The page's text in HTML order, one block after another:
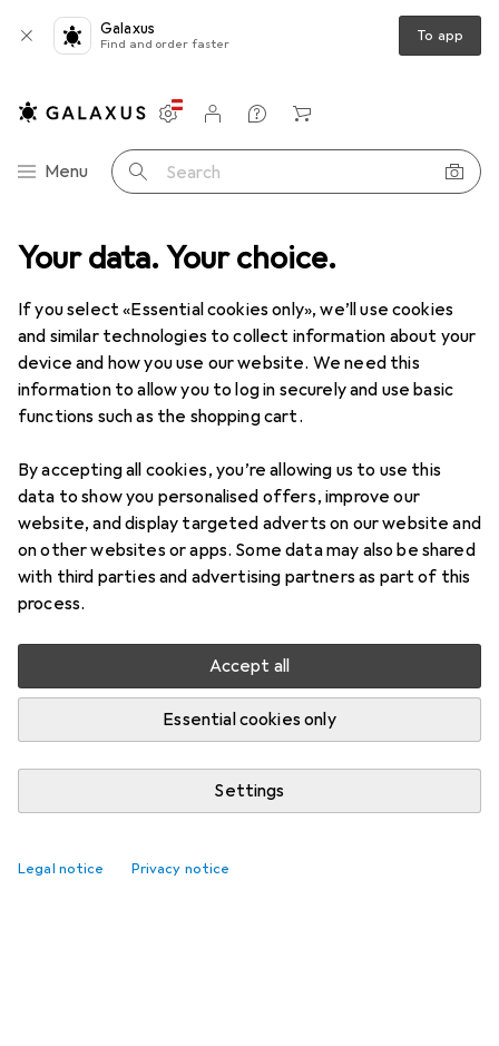
Your data. Your choice.
If you select «Essential cookies only», we’ll use cookies
and similar technologies to collect information about your
device and how you use our website. We need this
information to allow you to log in securely and use basic
functions such as the shopping cart.
By accepting all cookies, you’re allowing us to use this
data to show you personalised offers, improve our
website, and display targeted adverts on our website and
on other websites or apps. Some data may also be shared
with third parties and advertising partners as part of this
process.
Accept all
Essential cookies only
Settings
Legal notice Privacy notice
Galaxus
Find and order faster To app
Category Navigation
Menu Search
Settings
Customer account
Comparison lists
Watch lists
Cart